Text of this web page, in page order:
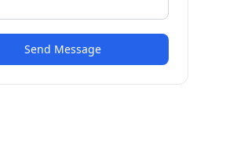
Send Message